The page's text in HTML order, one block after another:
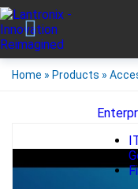
Home » Products »